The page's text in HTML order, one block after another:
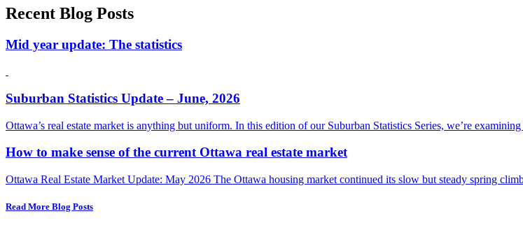
Recent Blog Posts
Mid year update: The statistics
Suburban Statistics Update – June, 2026
Ottawa’s real estate market is anything but uniform. In this edition of our Suburban Statistics Series, we’re
How to make sense of the current Ottawa real estate market
Ottawa Real Estate Market Update: May 2026 The Ottawa housing market continued its slow but steady spring
Read More Blog Posts